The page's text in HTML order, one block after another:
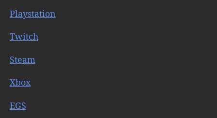
Playstation
Twitch
Steam
Xbox
EGS